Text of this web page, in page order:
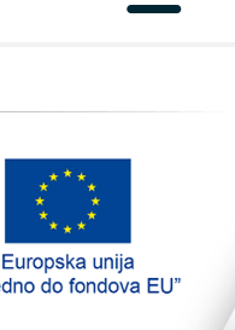
TopTim liga